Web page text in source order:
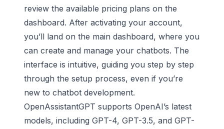
review the available pricing plans on the
dashboard. After activating your account,
you’ll land on the main dashboard, where you
can create and manage your chatbots. The
interface is intuitive, guiding you step by step
through the setup process, even if you’re
new to chatbot development.
OpenAssistantGPT supports OpenAI’s latest
models, including GPT-4, GPT-3.5, and GPT-